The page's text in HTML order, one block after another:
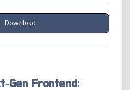
Download
Frontend: